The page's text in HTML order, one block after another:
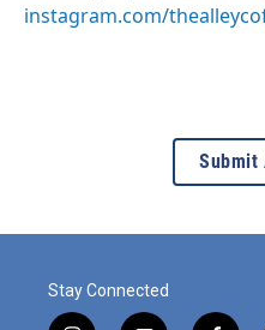
instagram.com/
Submit
Stay Connected